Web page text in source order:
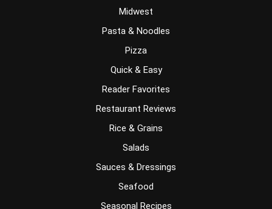
Midwest
Pasta & Noodles
Pizza
Quick & Easy
Reader Favorites
Restaurant Reviews
Rice & Grains
Salads
Sauces & Dressings
Seafood
Seasonal Recipes